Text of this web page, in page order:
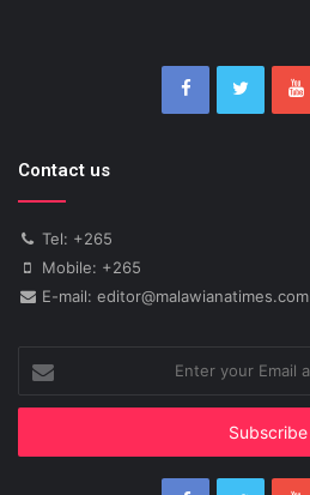
Contact us
Tel: +265
Mobile: +265
E-mail: editor@malawianatimes.com
your
Email